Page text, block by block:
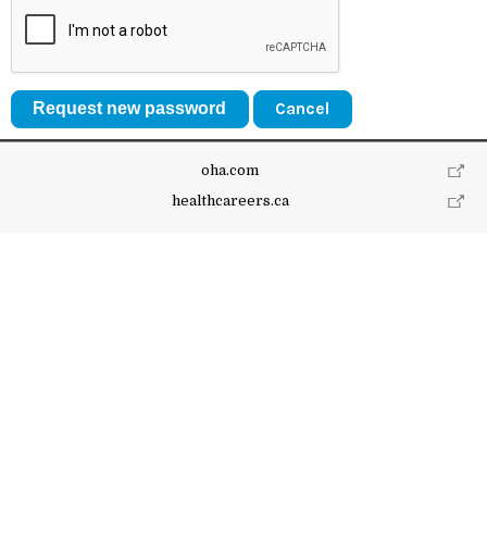
Cancel
oha.com
healthcareers.ca